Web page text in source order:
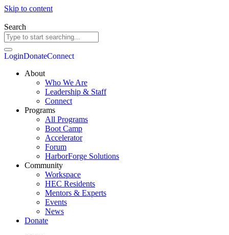
Skip to content
Search
LoginDonateConnect
About
Who We Are
Leadership & Staff
Connect
Programs
All Programs
Boot Camp
Accelerator
Forum
HarborForge Solutions
Community
Workspace
HEC Residents
Mentors & Experts
Events
News
Donate